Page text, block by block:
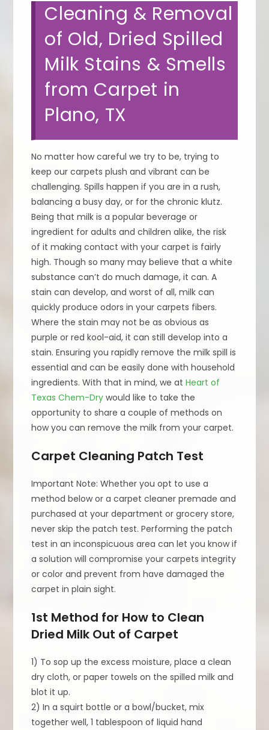
Cleaning & Removal
of Old, Dried Spilled
Milk Stains & Smells
from Carpet in
Plano, TX
No matter how careful we try to be, trying to
keep our carpets plush and vibrant can be
challenging. Spills happen if you are in a rush,
balancing a busy day, or for the chronic klutz.
Being that milk is a popular beverage or
ingredient for adults and children alike, the risk
of it making contact with your carpet is fairly
high. Though so many may believe that a white
substance can’t do much damage, it can. A
stain can develop, and worst of all, milk can
quickly produce odors in your carpets fibers.
Where the stain may not be as obvious as
purple or red kool-aid, it can still develop into a
stain. Ensuring you rapidly remove the milk spill is
essential and can be easily done with household
ingredients. With that in mind, we atHeart of
Texas Chem-Dry would like to take the
opportunity to share a couple of methods on
how you can remove the milk from your carpet.
Carpet Cleaning Patch Test
Important Note: Whether you opt to use a
method below or a carpet cleaner premade and
purchased at your department or grocery store,
never skip the patch test. Performing the patch
test in an inconspicuous area can let you know if
a solution will compromise your carpets integrity
or color and prevent from have damaged the
carpet in plain sight.
1st Method for How to Clean
Dried Milk Out of Carpet
1) To sop up the excess moisture, place a clean
dry cloth, or paper towels on the spilled milk and
blot it up.
2) In a squirt bottle or a bowl/bucket, mix
together well, 1 tablespoon of liquid hand